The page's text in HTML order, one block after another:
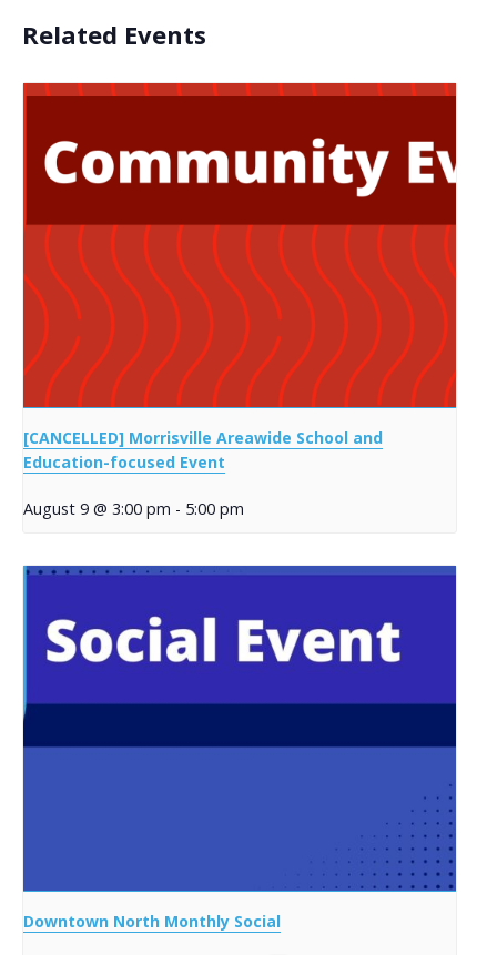
Related Events
[CANCELLED] Morrisville Areawide School and
Education-focused Event
August 9 @ 3:00 pm - 5:00 pm
Downtown North Monthly Social